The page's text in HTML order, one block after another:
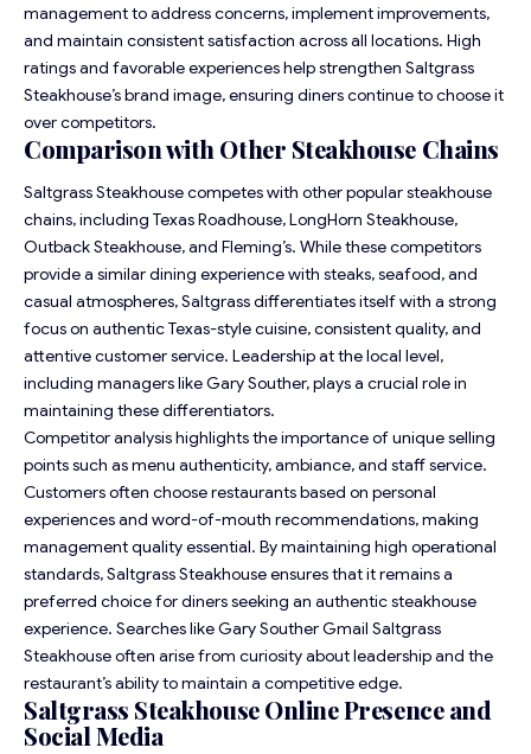
management to address concerns, implement improvements,
and maintain consistent satisfaction across all locations. High
ratings and favorable experiences help strengthen Saltgrass
Steakhouse’s brand image, ensuring diners continue to choose it
over competitors.
Comparison with Other Steakhouse Chains
Saltgrass Steakhouse competes with other popular steakhouse
chains, including Texas Roadhouse, LongHorn Steakhouse,
Outback Steakhouse, and Fleming’s. While these competitors
provide a similar dining experience with steaks, seafood, and
casual atmospheres, Saltgrass differentiates itself with a strong
focus on authentic Texas-style cuisine, consistent quality, and
attentive customer service. Leadership at the local level,
including managers like Gary Souther, plays a crucial role in
maintaining these differentiators.
Competitor analysis highlights the importance of unique selling
points such as menu authenticity, ambiance, and staff service.
Customers often choose restaurants based on personal
experiences and word-of-mouth recommendations, making
management quality essential. By maintaining high operational
standards, Saltgrass Steakhouse ensures that it remains a
preferred choice for diners seeking an authentic steakhouse
experience. Searches like Gary Souther Gmail Saltgrass
Steakhouse often arise from curiosity about leadership and the
restaurant’s ability to maintain a competitive edge.
Saltgrass Steakhouse Online Presence and
Social Media